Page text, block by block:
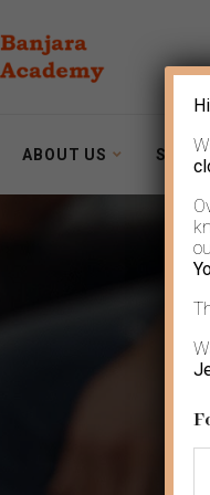
ABOUT US